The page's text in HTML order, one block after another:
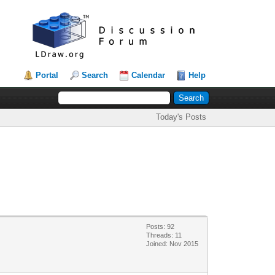
Portal Search Calendar Help
Today's Posts
Posts: 92
Threads: 11
Joined: Nov 2015